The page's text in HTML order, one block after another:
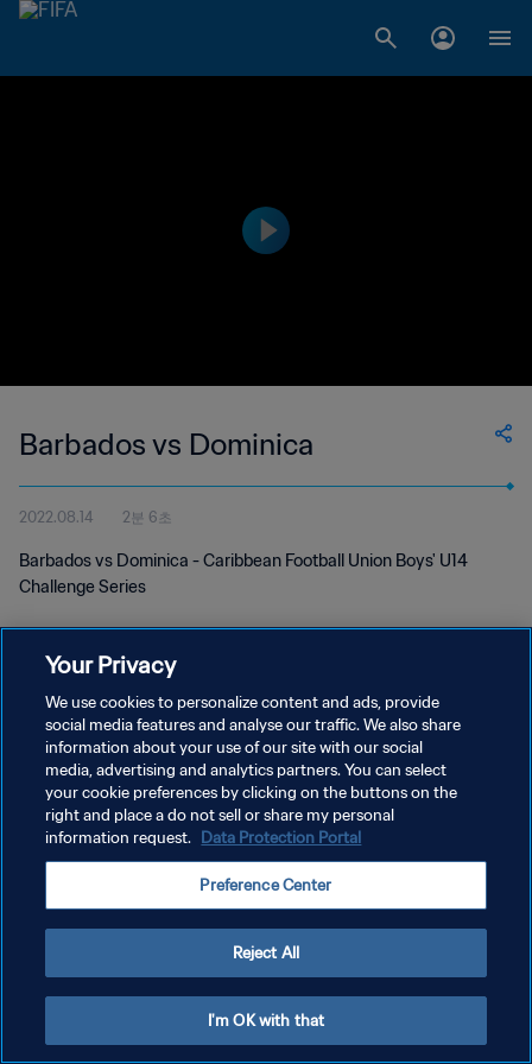
Barbados vs Dominica
2022.08.14 2분 6초
Barbados vs Dominica - Caribbean Football Union Boys' U14
Challenge Series
개인정보 보호정책
서비스 약관
쿠키 기본 설정 관리
Copyright © 1994 - 2026 FIFA. All rights reserved.
Your Privacy
We use cookies to personalize content and ads, provide
social media features and analyse our traffic. We also share
information about your use of our site with our social
media, advertising and analytics partners. You can select
your cookie preferences by clicking on the buttons on the
right and place a do not sell or share my personal
information request. Data Protection Portal
Preference Center
Reject All
I'm OK with that